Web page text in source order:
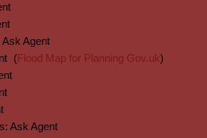
Ask Agent
(Flood Map for Planning Gov.uk)
Ask Agent